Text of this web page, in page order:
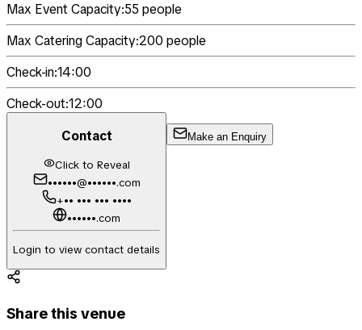
Max Event Capacity:55 people
Max Catering Capacity:200 people
Check-in:14:00
Check-out:12:00
Contact
Click to Reveal
••••••@••••••.com
+•• ••• ••• ••••
••••••.com
Login to view contact details
Make an Enquiry
Share this venue